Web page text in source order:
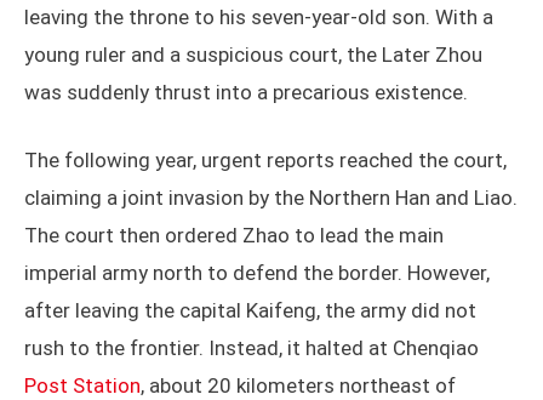
leaving the throne to his seven-year-old son. With a
young ruler and a suspicious court, the Later Zhou
was suddenly thrust into a precarious existence.
The following year, urgent reports reached the court,
claiming a joint invasion by the Northern Han and Liao.
The court then ordered Zhao to lead the main
imperial army north to defend the border. However,
after leaving the capital Kaifeng, the army did not
rush to the frontier. Instead, it halted at Chenqiao
Post Station, about 20 kilometers northeast of